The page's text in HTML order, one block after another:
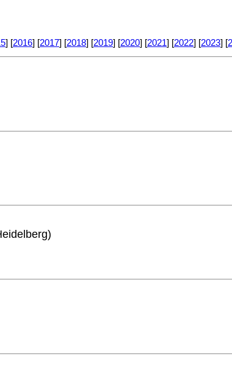
] [2016] [2017] [2018] [2019] [2020] [2021] [2022] [2023] [